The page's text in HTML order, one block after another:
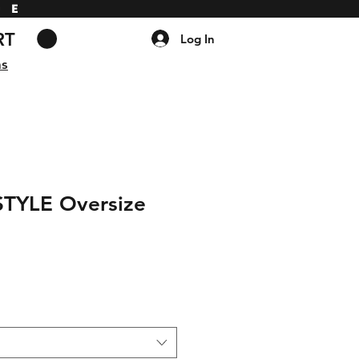
Log In
Oversize